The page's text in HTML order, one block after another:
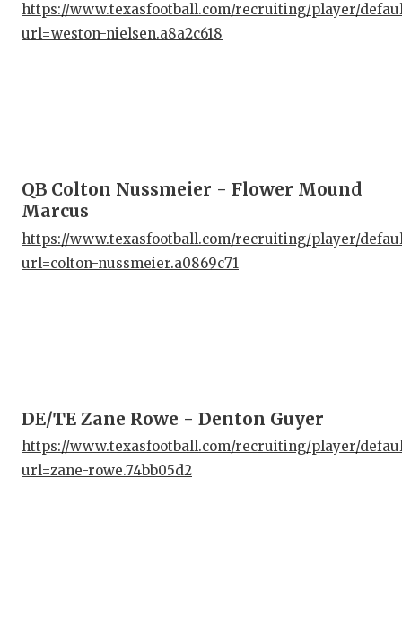
https://www.texasfootball.com/recruiting/player/
url=weston-nielsen.a8a2c618
QB Colton Nussmeier - Flower Mound
Marcus
https://www.texasfootball.com/recruiting/player/
url=colton-nussmeier.a0869c71
DE/TE Zane Rowe - Denton Guyer
https://www.texasfootball.com/recruiting/player/
url=zane-rowe.74bb05d2